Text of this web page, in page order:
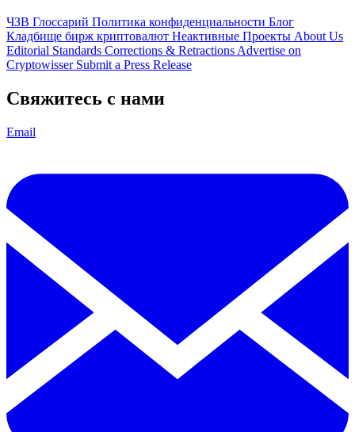
ЧЗВ Глоссарий Политика конфиденциальности Блог
Кладбище бирж криптовалют Неактивные Проекты About Us
Editorial Standards Corrections & Retractions Advertise on
Cryptowisser Submit a Press Release
Свяжитесь с нами
Email